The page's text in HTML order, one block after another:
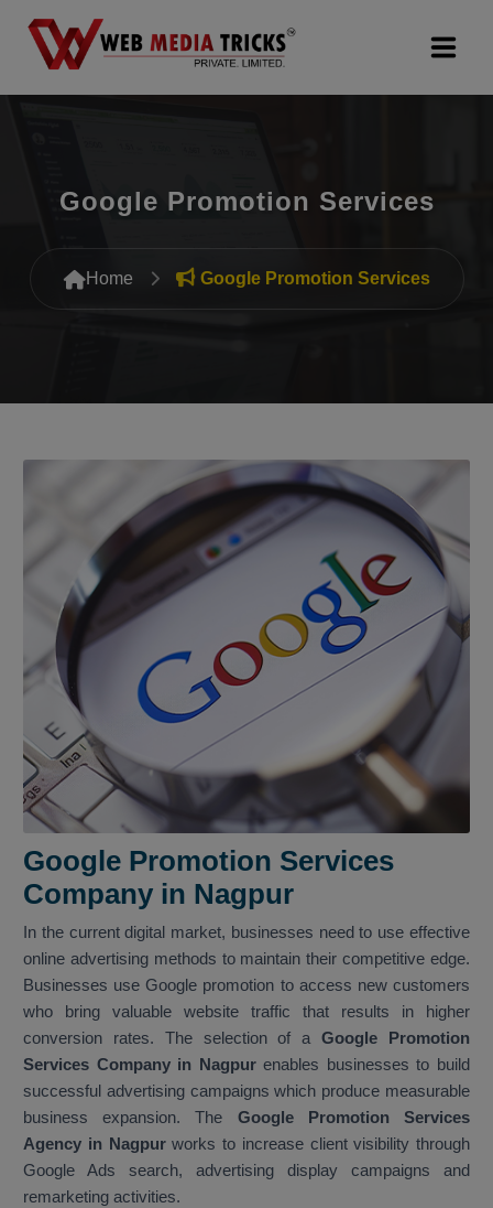
Search Engine Optimization (SEO)
Packages
Company
Google Promotion Services
Home Google Promotion Services
Google Promotion Services
Company in Nagpur
In the current digital market, businesses need to use effective
online advertising methods to maintain their competitive edge.
Businesses use Google promotion to access new customers
who bring valuable website traffic that results in higher
conversion rates. The selection of aGoogle Promotion
Services Company in Nagpurenables businesses to build
successful advertising campaigns which produce measurable
business expansion. The Google Promotion Services
Agency in Nagpurworks to increase client visibility through
Google Ads search, advertising display campaigns and
remarketing activities.